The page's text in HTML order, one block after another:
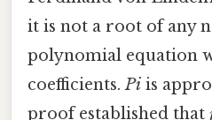
it is not a root of any
polynomial equation
coefficients.Pi is
proof established that